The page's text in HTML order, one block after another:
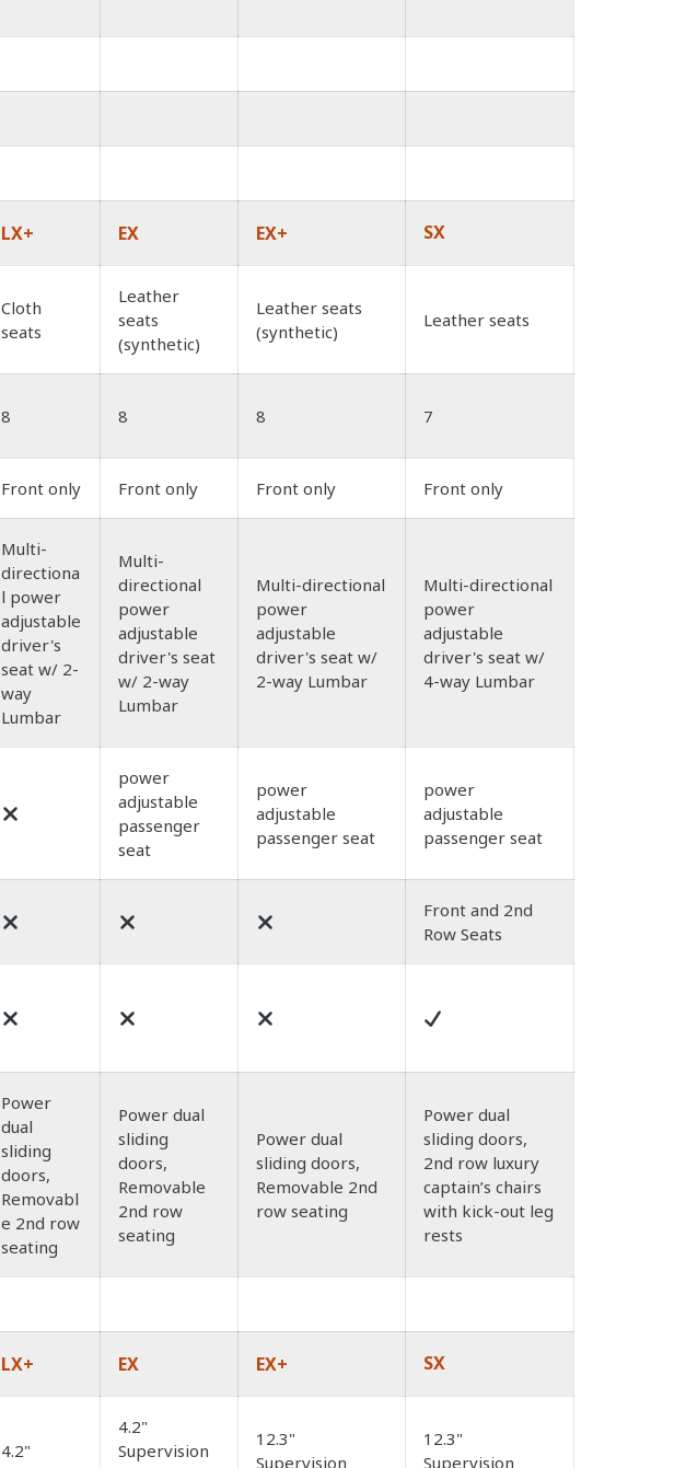
LX+ EX EX+ SX
Cloth
seats
Leather
seats
(synthetic)
Leather seats
(synthetic)
Leather seats
8 8 8 7
Front only Front only Front only Front only
Multi-
directiona
l power
adjustable
driver's
seat w/ 2-
way
Lumbar
Multi-
directional
power
adjustable
driver's seat
w/ 2-way
Lumbar
Multi-directional
power
adjustable
driver's seat w/
2-way Lumbar
Multi-directional
power
adjustable
driver's seat w/
4-way Lumbar
power
adjustable
passenger
seat
power
adjustable
passenger seat
power
adjustable
passenger seat
Front and 2nd
Row Seats
Power
dual
sliding
doors,
Removabl
e 2nd row
seating
Power dual
sliding
doors,
Removable
2nd row
seating
Power dual
sliding doors,
Removable 2nd
row seating
Power dual
sliding doors,
2nd row luxury
captain’s chairs
with kick-out leg
rests
LX+ EX EX+ SX
4.2"
4.2"
Supervision
12.3"
Supervision
12.3"
Supervision